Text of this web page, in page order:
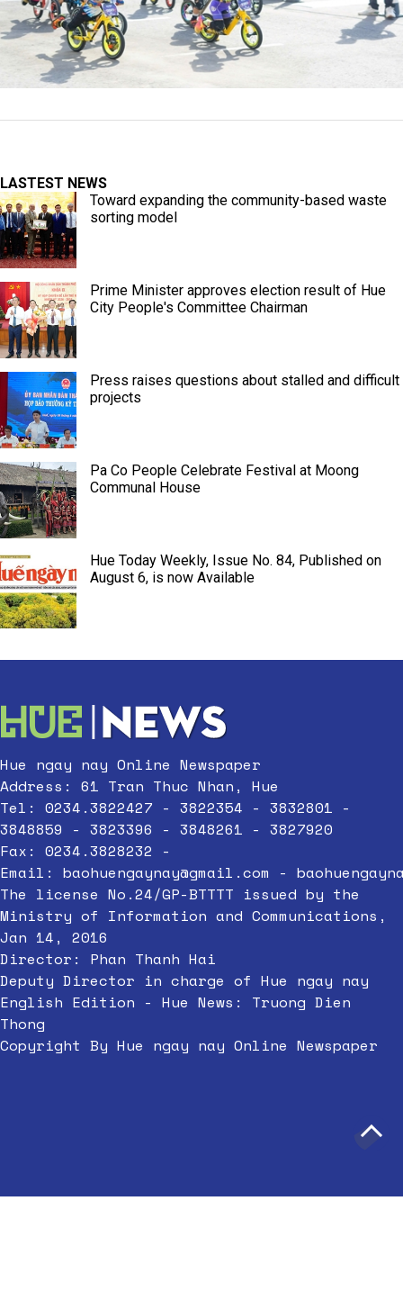
LASTEST NEWS
Toward expanding the community-based waste
sorting model
Prime Minister approves election result of Hue
City People's Committee Chairman
Press raises questions about stalled and difficult
projects
Pa Co People Celebrate Festival at Moong
Communal House
Hue Today Weekly, Issue No. 84, Published on
August 6, is now Available
Hue ngay nay Online Newspaper
Address: 61 Tran Thuc Nhan, Hue
Tel: 0234.3822427 - 3822354 - 3832801 -
3848859 - 3823396 - 3848261 - 3827920
Fax: 0234.3828232 -
Email: baohuengaynay@gmail.com -
The license No.24/GP-BTTTT issued by the
Ministry of Information and Communications,
Jan 14, 2016
Director: Phan Thanh Hai
Deputy Director in charge of Hue ngay nay
English Edition - Hue News: Truong Dien
Thong
Copyright By Hue ngay nay Online Newspaper